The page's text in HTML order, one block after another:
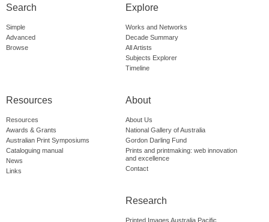
Search
Simple
Advanced
Browse
Explore
Works and Networks
Decade Summary
All Artists
Subjects Explorer
Timeline
Resources
Resources
Awards & Grants
Australian Print Symposiums
Cataloguing manual
News
Links
About
About Us
National Gallery of Australia
Gordon Darling Fund
Prints and printmaking: web innovation
and excellence
Contact
Research
Printed Images Australia Pacific